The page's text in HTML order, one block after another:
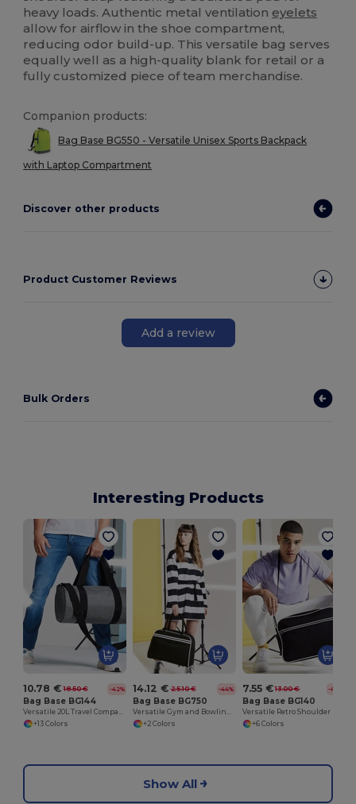
heavy loads. Authentic metal ventilation eyelets
allow for airflow in the shoe compartment,
reducing odor build-up. This versatile bag serves
equally well as a high-quality blank for retail or a
fully customized piece of team merchandise.
Companion products:
Bag Base BG550 - Versatile Unisex Sports Backpack
with Laptop Compartment
Discover other products
Product Customer Reviews
Add a review
Bulk Orders
Interesting Products
10.78 € 18.50 € -42%
Bag Base BG144
Versatile 20L Travel Companion Barrel Bag
+13 Colors
14.12 € 25.10 € -44%
Bag Base BG750
Versatile Gym and Bowling Sports Organizer Bag
+2 Colors
7.55 € 13.00 € -42%
Bag Base BG140
+6 Colors
Show All